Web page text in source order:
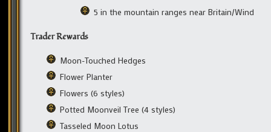
5 in the mountain ranges near Britain/Wind
Trader Rewards
Moon-Touched Hedges
Flower Planter
Flowers (6 styles)
Potted Moonveil Tree (4 styles)
Tasseled Moon Lotus